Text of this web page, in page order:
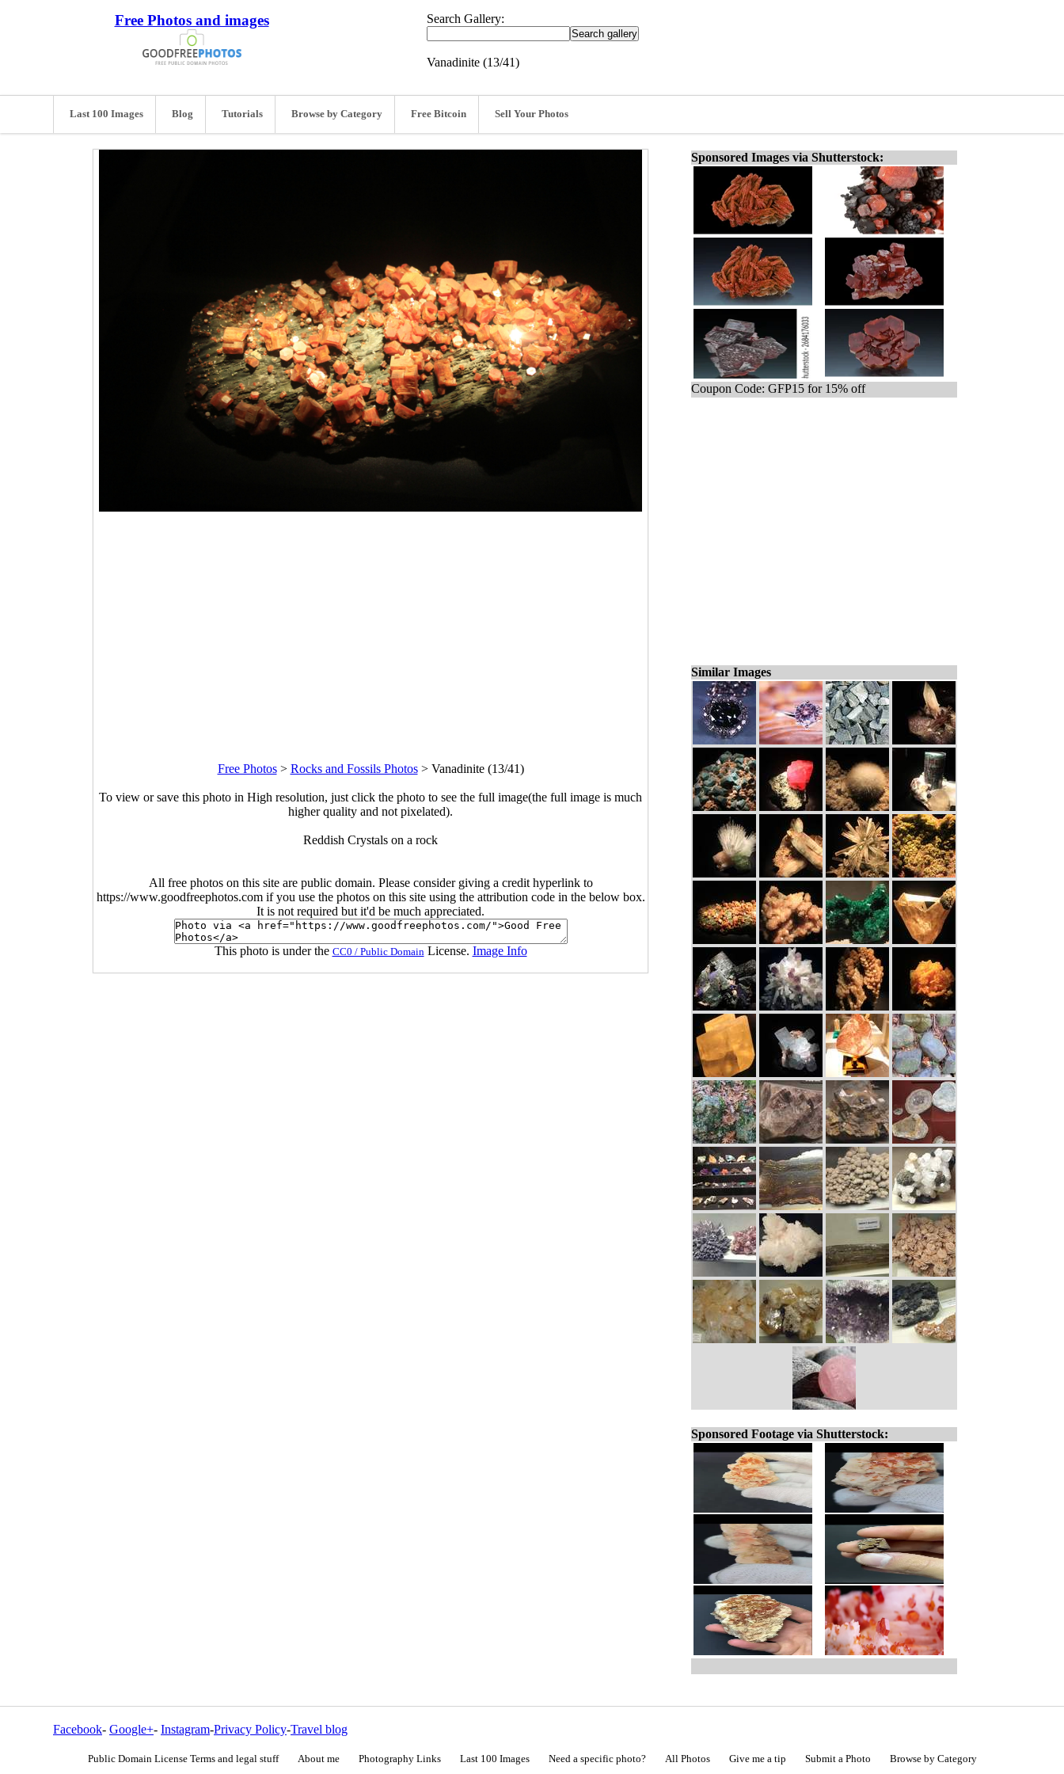
Free Photos and images Search Gallery:
Vanadinite (13/41)
Last 100 Images Blog Tutorials Browse by Category Free Bitcoin Sell Your Photos
Free Photos> Rocks and Fossils Photos> Vanadinite (13/41)
To view or save this photo in High resolution, just click the photo to see the full image(the full image is much
higher quality and not pixelated).
Reddish Crystals on a rock
All free photos on this site are public domain. Please consider giving a credit hyperlink to
https://www.goodfreephotos.com if you use the photos on this site using the attribution code in the below box.
It is not required but it'd be much appreciated.
This photo is under the CC0 / Public Domain License. Image Info
Sponsored Images via Shutterstock:
Coupon Code: GFP15 for 15% off
Similar Images
Sponsored Footage via Shutterstock:
Facebook- Google+- Instagram-Privacy Policy-Travel blog
Public Domain License Terms and legal stuff About me Photography Links Last 100 Images Need a specific photo? All Photos Give me a tip Submit a Photo
Browse by Category